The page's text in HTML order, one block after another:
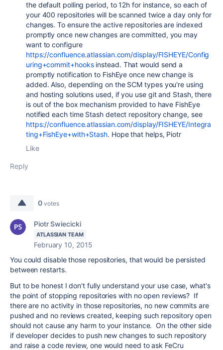
the default polling period, to 12h for instance, so each of
your 400 repositories will be scanned twice a day only for
changes. To ensure the active repositories are indexed
promptly once new changes are committed, you may
want to configure
https://confluence.atlassian.com/display/FISHEYE/Config
uring+commit+hooksinstead. That would send a
promptly notification to FishEye once new change is
added. Also, depending on the SCM types you're using
and hosting solutions used, if you use git and Stash, there
is out of the box mechanism provided to have FishEye
notified each time Stash detect repository change, see
https://confluence.atlassian.com/display/FISHEYE/Integra
ting+FishEye+with+Stash. Hope that helps, Piotr
Like
Reply
0 votes
Piotr Swiecicki
ATLASSIAN TEAM
February 10, 2015
You could disable those repositories, that would be persisted
between restarts.
But to be honest I don't fully understand your use case, what's
the point of stopping repositories with no open reviews? If
there are no activity in those repositories, no new commits are
pushed and no reviews created, keeping such repository open
should not cause any harm to your instance. On the other side
if developer decides to push new changes to such repository
and raise a code review, one would need to ask FeCru